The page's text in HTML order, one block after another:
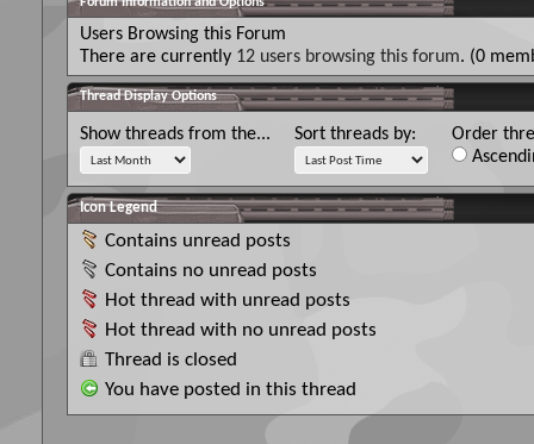
Users Browsing this Forum
There are currently 12 users browsing this forum. (0
Thread Display Options
Show threads from the... Sort threads by:
Order
Icon Legend
Contains unread posts
Contains no unread posts
Hot thread with unread posts
Hot thread with no unread posts
Thread is closed
You have posted in this thread